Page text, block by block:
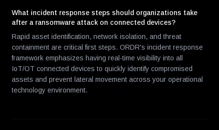
What incident response steps should organizations take
after a ransomware attack on connected devices?
Rapid asset identification, network isolation, and threat
containment are critical first steps. ORDR's incident response
framework emphasizes having real-time visibility into all
IoT/OT connected devices to quickly identify compromised
assets and prevent lateral movement across your operational
technology environment.